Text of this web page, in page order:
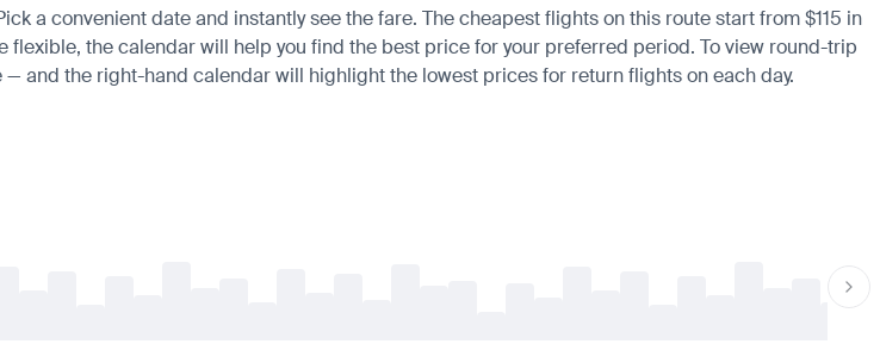
a convenient date and instantly see the fare. The cheapest flights on this route start from $115 in
the calendar will help you find the best price for your preferred period. To view round-trip
and the right-hand calendar will highlight the lowest prices for return flights on each day.